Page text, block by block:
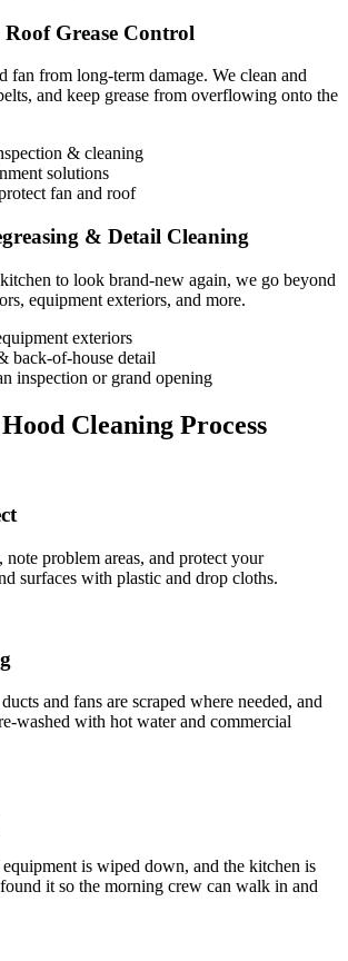
Grease Control
fan from long-term damage. We clean and
and keep grease from overflowing onto the
& cleaning
solutions
fan and roof
& Detail Cleaning
to look brand-new again, we go beyond
equipment exteriors, and more.
exteriors
back-of-house detail
inspection or grand opening
Cleaning Process
note problem areas, and protect your
surfaces with plastic and drop cloths.
and fans are scraped where needed, and
washed with hot water and commercial
is wiped down, and the kitchen is
it so the morning crew can walk in and